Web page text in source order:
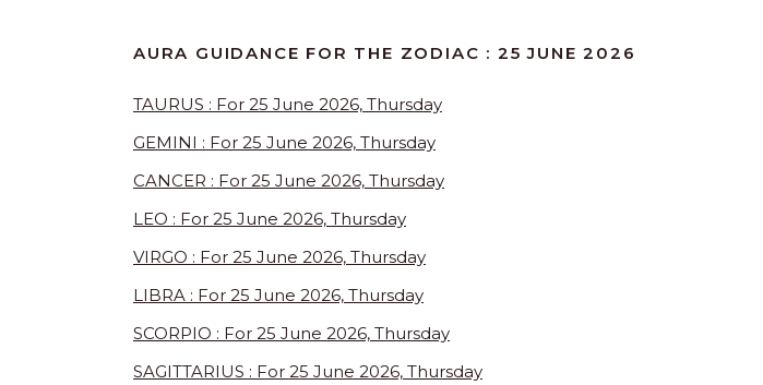
AURA GUIDANCE FOR THE ZODIAC : 25 JUNE 2026
TAURUS : For 25 June 2026, Thursday
GEMINI : For 25 June 2026, Thursday
CANCER : For 25 June 2026, Thursday
LEO : For 25 June 2026, Thursday
VIRGO : For 25 June 2026, Thursday
LIBRA : For 25 June 2026, Thursday
SCORPIO : For 25 June 2026, Thursday
SAGITTARIUS : For 25 June 2026, Thursday